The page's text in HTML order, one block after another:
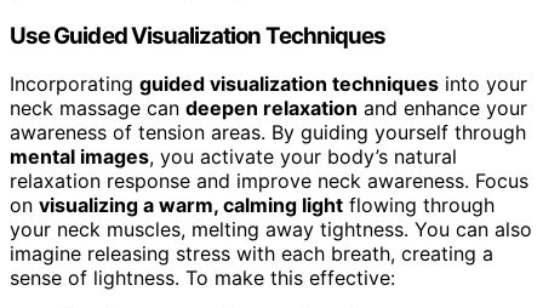
Use Guided Visualization Techniques
Incorporating guided visualization techniques into your
neck massage can deepen relaxation and enhance your
awareness of tension areas. By guiding yourself through
mental images, you activate your body’s natural
relaxation response and improve neck awareness. Focus
on visualizing a warm, calming light flowing through
your neck muscles, melting away tightness. You can also
imagine releasing stress with each breath, creating a
sense of lightness. To make this effective: